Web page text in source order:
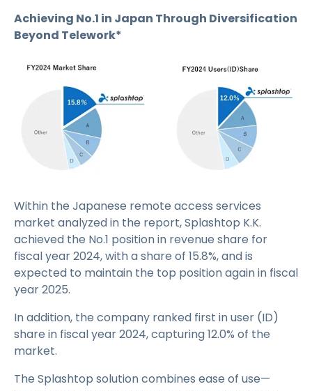
Achieving No.1 in Japan Through Diversification
Beyond Telework*
Within the Japanese remote access services
market analyzed in the report, Splashtop K.K.
achieved the No.1 position in revenue share for
fiscal year 2024, with a share of 15.8%, and is
expected to maintain the top position again in fiscal
year 2025.
In addition, the company ranked first in user (ID)
share in fiscal year 2024, capturing 12.0% of the
market.
The Splashtop solution combines ease of use—